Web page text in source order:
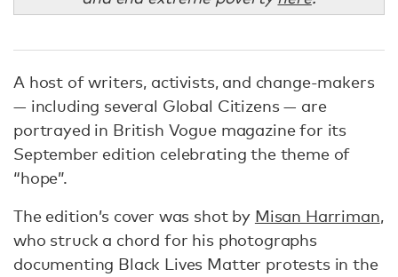
A host of writers, activists, and change-makers
— including several Global Citizens — are
portrayed in British Vogue magazine for its
September edition celebrating the theme of
“hope”.
The edition’s cover was shot by Misan Harriman,
who struck a chord for his photographs
documenting Black Lives Matter protests in the